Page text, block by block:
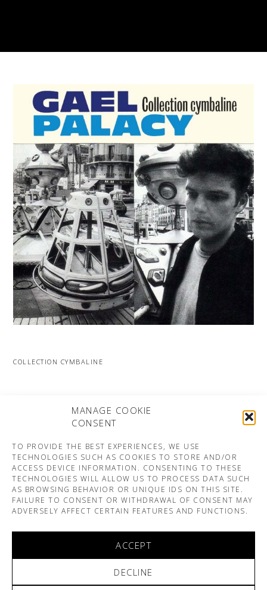
MANAGE COOKIE
CONSENT
TO PROVIDE THE BEST EXPERIENCES, WE USE
TECHNOLOGIES SUCH AS COOKIES TO STORE AND/OR
ACCESS DEVICE INFORMATION. CONSENTING TO THESE
TECHNOLOGIES WILL ALLOW US TO PROCESS DATA SUCH
AS BROWSING BEHAVIOR OR UNIQUE IDS ON THIS SITE.
FAILURE TO CONSENT OR WITHDRAWAL OF CONSENT MAY
ADVERSELY AFFECT CERTAIN FEATURES AND FUNCTIONS.
ACCEPT
DECLINE
COLLECTION CYMBALINE